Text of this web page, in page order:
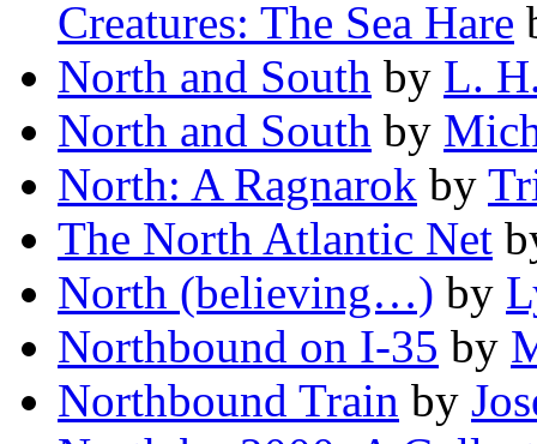
Creatures: The Sea Hare
North and South by L.
North and South by
North: A Ragnarok by
The North Atlantic Net
North (believing…) by
Northbound on I-35 by
Northbound Train by